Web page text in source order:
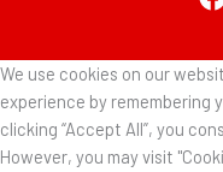
We use cookies on our
experience by remembering
clicking “Accept All”, you
However, you may visit